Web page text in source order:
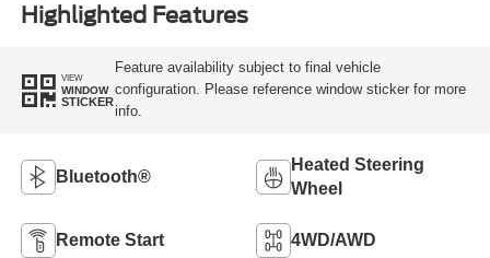
Highlighted Features
VIEW
WINDOW
STICKER
Feature availability subject to final vehicle
configuration. Please reference window sticker for more
info.
Bluetooth®
Heated Steering
Wheel
Remote Start 4WD/AWD